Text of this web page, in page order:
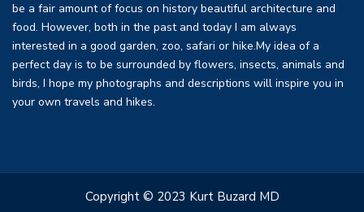
be a fair amount of focus on history beautiful architecture and
food. However, both in the past and today I am always
interested in a good garden, zoo, safari or hike.My idea of a
perfect day is to be surrounded by flowers, insects, animals and
birds, I hope my photographs and descriptions will inspire you in
your own travels and hikes.
Copyright © 2023 Kurt Buzard MD